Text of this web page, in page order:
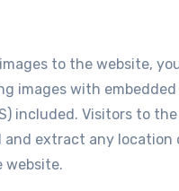
to the website,
images with
included. Visitors to
and extract any location
website.